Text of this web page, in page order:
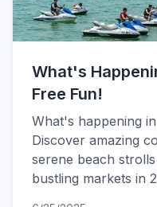
What's
Free Fun!
What's happening
Discover amazing
serene beach
bustling markets in